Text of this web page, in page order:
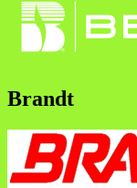
Brandt